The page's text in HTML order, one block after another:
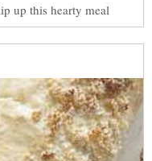
up this hearty meal